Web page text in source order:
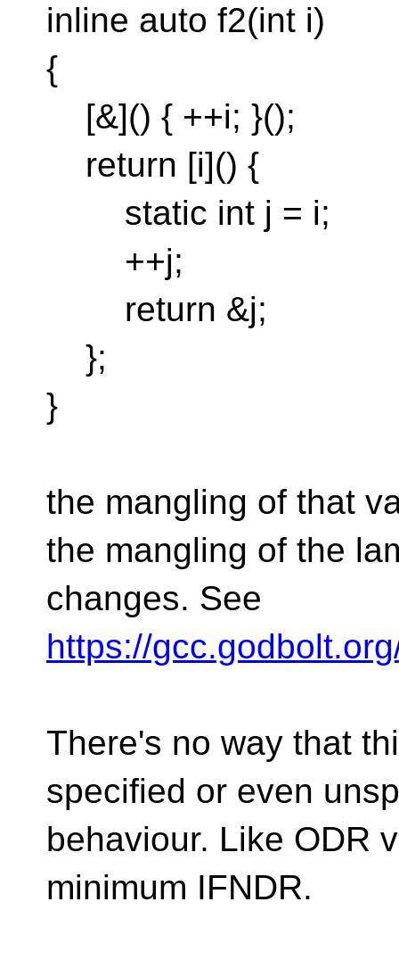
inline auto f2(int i)
{
[&]() { ++i; }();
return [i]() {
static int j = i;
++j;
return &j;
};
}
the mangling of that
the mangling of the
changes. See
https://
There's no way that
specified or even
behaviour. Like ODR
minimum IFNDR.